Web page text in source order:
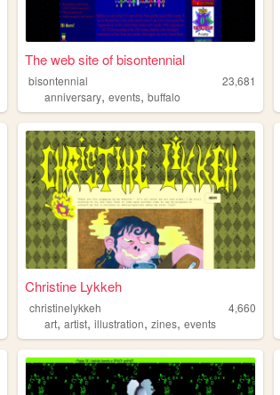
The web site of bisontennial
bisontennial
23,681
anniversary,events,buffalo
Christine Lykkeh
christinelykkeh
4,660
art,artist,illustration,zines,events